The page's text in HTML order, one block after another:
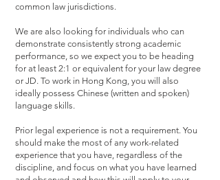
common law jurisdictions.
We are also looking for individuals who can
demonstrate consistently strong academic
performance, so we expect you to be heading
for at least 2:1 or equivalent for your law degree
or JD. To work in Hong Kong, you will also
ideally possess Chinese (written and spoken)
language skills.
Prior legal experience is not a requirement. You
should make the most of any work-related
experience that you have, regardless of the
discipline, and focus on what you have learned